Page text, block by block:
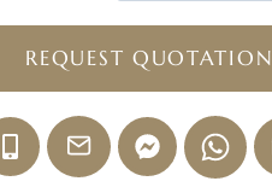
REQUEST QUOTATION